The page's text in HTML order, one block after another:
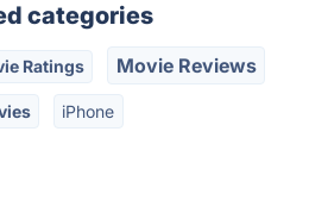
categories
Ratings Movie Reviews
iPhone